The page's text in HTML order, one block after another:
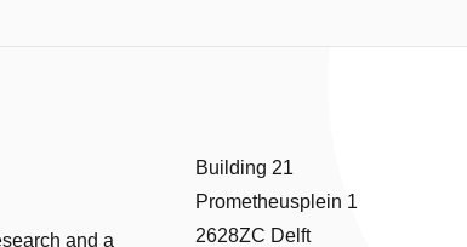
and a
Building 21
Prometheusplein 1
2628ZC Delft